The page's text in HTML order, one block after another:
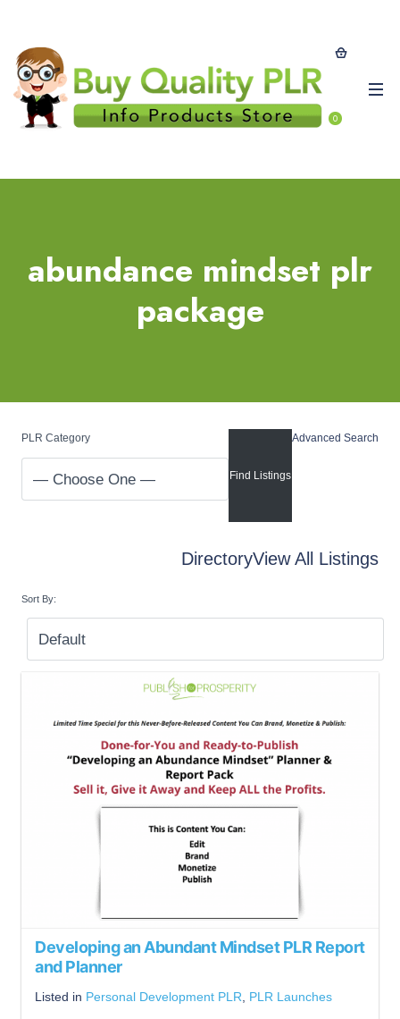
0
abundance mindset plr
package
PLR Category Advanced Search
DirectoryView All Listings
Sort By:
Developing an Abundant Mindset PLR Report
and Planner
Listed in Personal Development PLR, PLR Launches